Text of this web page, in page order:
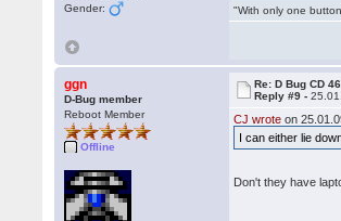
Gender:
"With only one
ggn
D-Bug member
Reboot Member
Offline
Re: D Bug CD 46
Reply #9 -
CJ wrote on
I can either lie
Don't they have